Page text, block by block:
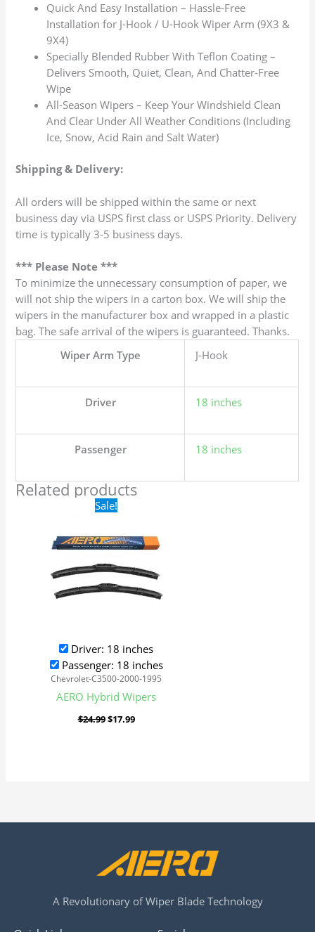
Quick And Easy Installation – Hassle-Free
Installation for J-Hook / U-Hook Wiper Arm (9X3 &
9X4)
Specially Blended Rubber With Teflon Coating –
Delivers Smooth, Quiet, Clean, And Chatter-Free
Wipe
All-Season Wipers – Keep Your Windshield Clean
And Clear Under All Weather Conditions (Including
Ice, Snow, Acid Rain and Salt Water)
Shipping & Delivery:
All orders will be shipped within the same or next
business day via USPS first class or USPS Priority. Delivery
time is typically 3-5 business days.
*** Please Note ***
To minimize the unnecessary consumption of paper, we
will not ship the wipers in a carton box. We will ship the
wipers in the manufacturer box and wrapped in a plastic
bag. The safe arrival of the wipers is guaranteed. Thanks.
Wiper Arm Type
J-Hook
Driver 18 inches
Passenger 18 inches
Related products
Sale!
Driver: 18 inches
Passenger: 18 inches
Chevrolet-C3500-2000-1995
AERO Hybrid Wipers
$24.99
Original
price
$24.99.
$17.99
$17.99.
A Revolutionary of Wiper Blade Technology